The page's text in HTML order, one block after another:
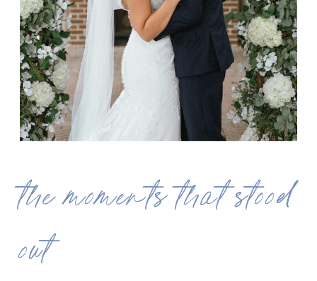
the moments that stood
out